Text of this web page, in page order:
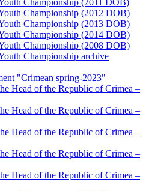
Championship (2011 DOB)
Championship (2012 DOB)
Championship (2013 DOB)
Championship (2014 DOB)
Championship (2008 DOB)
Championship archive
"Crimean spring-2023"
Head of the Republic of Crimea –
Head of the Republic of Crimea –
Head of the Republic of Crimea –
Head of the Republic of Crimea –
Head of the Republic of Crimea –